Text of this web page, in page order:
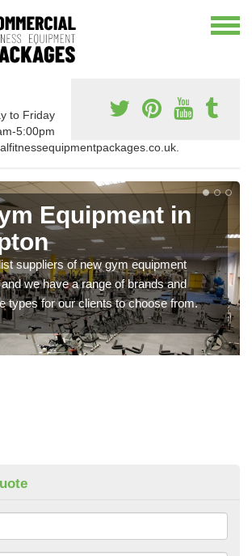
to Friday
5:00pm
Equipment in
suppliers of new gym equipment
we have a range of brands and
types for our clients to choose from.